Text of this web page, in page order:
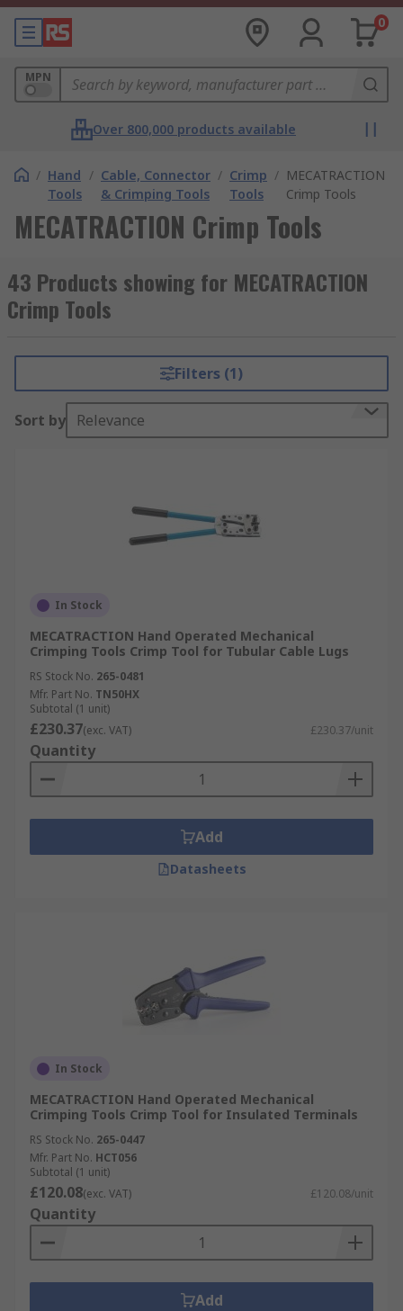
0
MPN
Over 800,000 products available
/ Hand
Tools
/ Cable, Connector
& Crimping Tools
/ Crimp
Tools
/ MECATRACTION
Crimp Tools
MECATRACTION Crimp Tools
43 Products showing for MECATRACTION
Crimp Tools
Filters (1)
Sort by Relevance
In Stock
MECATRACTION Hand Operated Mechanical
Crimping Tools Crimp Tool for Tubular Cable Lugs
RS Stock No. 265-0481
Mfr. Part No. TN50HX
Subtotal (1 unit)
£230.37(exc. VAT) £230.37/unit
Quantity
Add
Datasheets
In Stock
MECATRACTION Hand Operated Mechanical
Crimping Tools Crimp Tool for Insulated Terminals
RS Stock No. 265-0447
Mfr. Part No. HCT056
Subtotal (1 unit)
£120.08(exc. VAT) £120.08/unit
Quantity
Add